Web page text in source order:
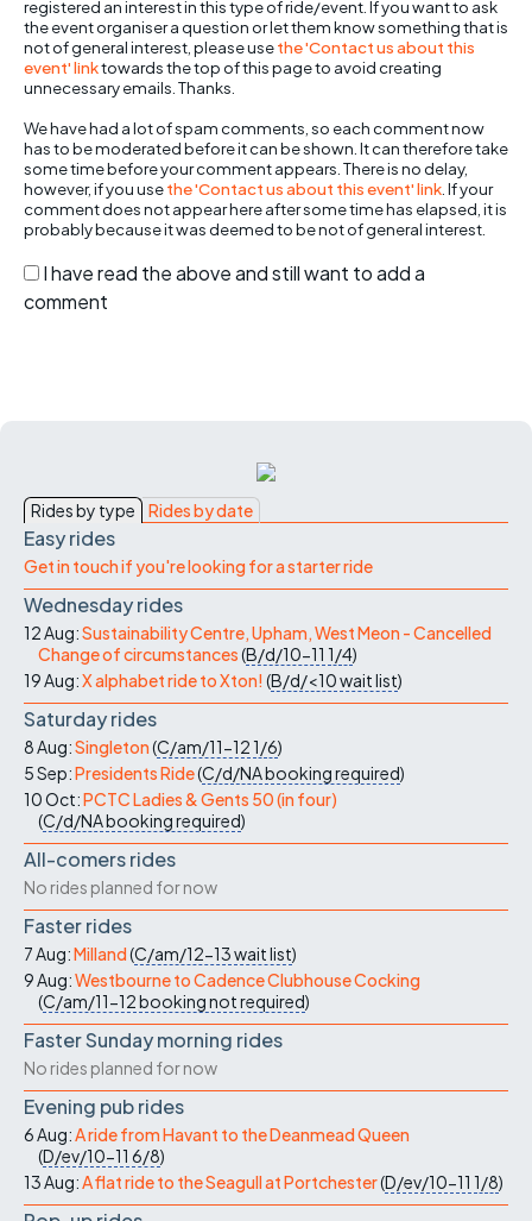
registered an interest in this type of ride/event. If you want to ask
the event organiser a question or let them know something that is
not of general interest, please usethe 'Contact us about this
event' linktowards the top of this page to avoid creating
unnecessary emails. Thanks.
We have had a lot of spam comments, so each comment now
has to be moderated before it can be shown. It can therefore take
some time before your comment appears. There is no delay,
however, if you usethe 'Contact us about this event' link . If your
comment does not appear here after some time has elapsed, it is
probably because it was deemed to be not of general interest.
I have read the above and still want to add a
comment
Rides by type Rides by date
Easy rides
Get in touch if you're looking for a starter ride
Wednesday rides
12 Aug:Sustainability Centre, Upham, West Meon - Cancelled
Change of circumstances(B/d/10-11 1/4)
19 Aug:X alphabet ride to Xton! (B/d/<10wait list)
Saturday rides
8 Aug:Singleton(C/am/11-121/6)
5 Sep:Presidents Ride(C/d/NAbooking required)
10 Oct:PCTC Ladies & Gents 50 (in four)
(C/d/NAbooking required)
All-comers rides
No rides planned for now
Faster rides
7 Aug:Milland(C/am/12-13wait list)
9 Aug:Westbourne to Cadence Clubhouse Cocking
(C/am/11-12booking not required)
Faster Sunday morning rides
No rides planned for now
Evening pub rides
6 Aug:A ride from Havant to the Deanmead Queen
(D/ev/10-11 6/8)
13 Aug:A flat ride to the Seagull at Portchester(D/ev/10-11 1/8)